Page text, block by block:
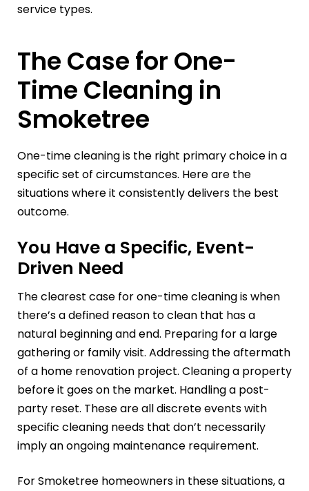
service types.
The Case for One-
Time Cleaning in
Smoketree
One-time cleaning is the right primary choice in a
specific set of circumstances. Here are the
situations where it consistently delivers the best
outcome.
You Have a Specific, Event-
Driven Need
The clearest case for one-time cleaning is when
there’s a defined reason to clean that has a
natural beginning and end. Preparing for a large
gathering or family visit. Addressing the aftermath
of a home renovation project. Cleaning a property
before it goes on the market. Handling a post-
party reset. These are all discrete events with
specific cleaning needs that don’t necessarily
imply an ongoing maintenance requirement.
For Smoketree homeowners in these situations, a